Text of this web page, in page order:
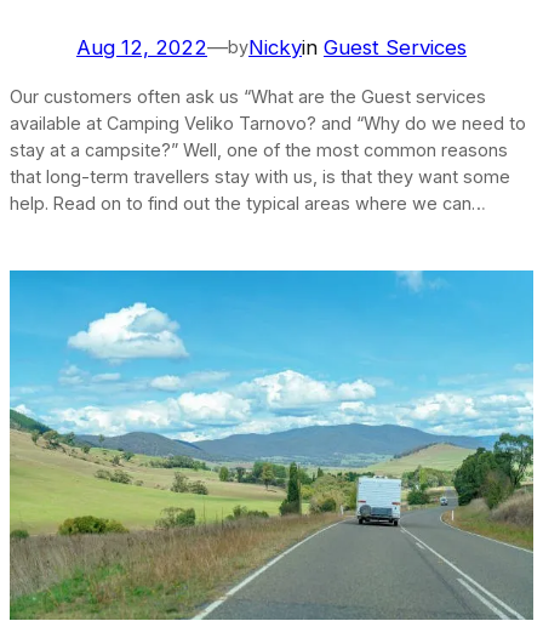
Aug 12, 2022—byNickyin Guest Services
Our customers often ask us “What are the Guest services
available at Camping Veliko Tarnovo? and “Why do we need to
stay at a campsite?” Well, one of the most common reasons
that long-term travellers stay with us, is that they want some
help. Read on to find out the typical areas where we can…